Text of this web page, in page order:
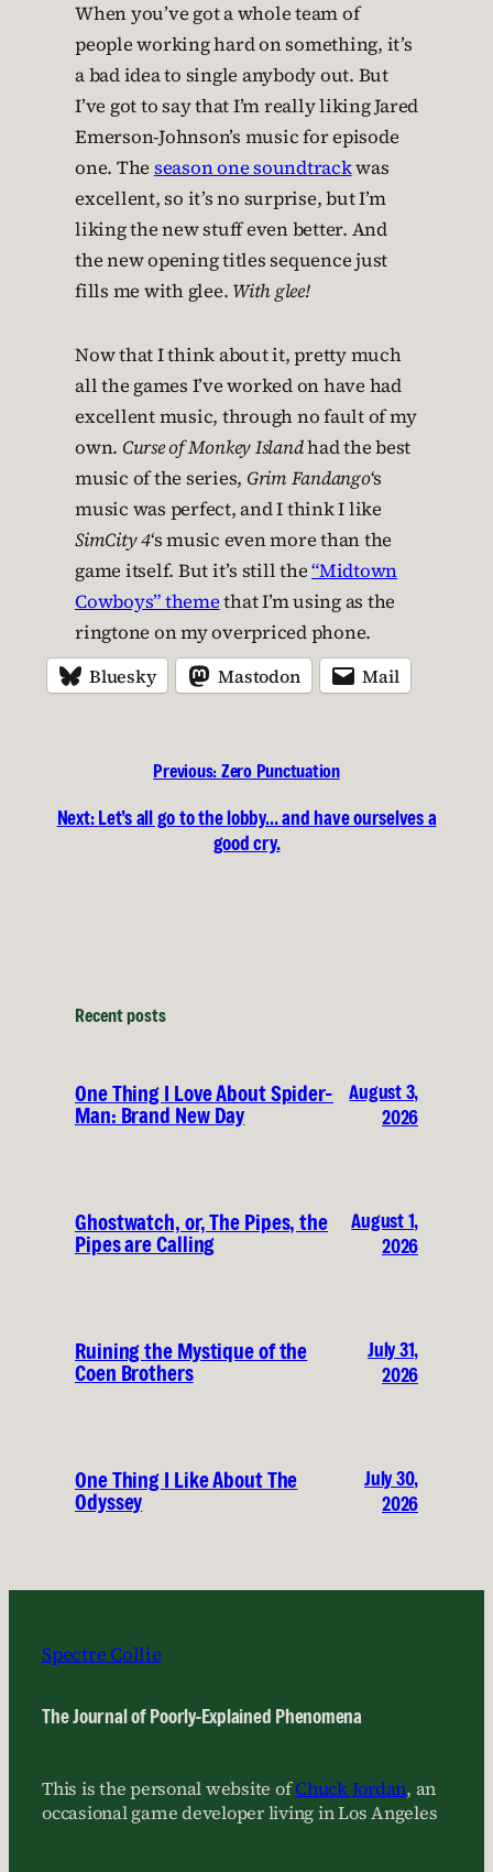
When you’ve got a whole team of
people working hard on something, it’s
a bad idea to single anybody out. But
I’ve got to say that I’m really liking Jared
Emerson-Johnson’s music for episode
one. The season one soundtrackwas
excellent, so it’s no surprise, but I’m
liking the new stuff even better. And
the new opening titles sequence just
fills me with glee. With glee!
Now that I think about it, pretty much
all the games I’ve worked on have had
excellent music, through no fault of my
own. Curse of Monkey Islandhad the best
music of the series, Grim Fandango‘s
music was perfect, and I think I like
SimCity 4‘s music even more than the
game itself. But it’s still the“Midtown
Cowboys” themethat I’m using as the
ringtone on my overpriced phone.
Bluesky Mastodon Mail
Previous: Zero Punctuation
Next: Let’s all go to the lobby… and have ourselves a
good cry.
Recent posts
One Thing I Love About Spider-
Man: Brand New Day
August 3,
2026
Ghostwatch, or, The Pipes, the
Pipes are Calling
August 1,
2026
Ruining the Mystique of the
Coen Brothers
July 31,
2026
One Thing I Like About The
Odyssey
July 30,
2026
Spectre Collie
The Journal of Poorly-Explained Phenomena
This is the personal website ofChuck Jordan, an
occasional game developer living in Los Angeles